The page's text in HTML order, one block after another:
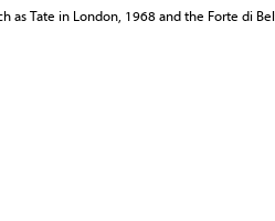
as Tate in London, 1968 and the Forte di